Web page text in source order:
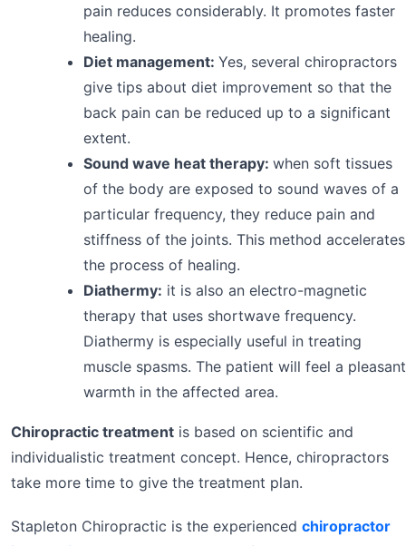
pain reduces considerably. It promotes faster
healing.
Diet management: Yes, several chiropractors
give tips about diet improvement so that the
back pain can be reduced up to a significant
extent.
Sound wave heat therapy: when soft tissues
of the body are exposed to sound waves of a
particular frequency, they reduce pain and
stiffness of the joints. This method accelerates
the process of healing.
Diathermy: it is also an electro-magnetic
therapy that uses shortwave frequency.
Diathermy is especially useful in treating
muscle spasms. The patient will feel a pleasant
warmth in the affected area.
Chiropractic treatment is based on scientific and
individualistic treatment concept. Hence, chiropractors
take more time to give the treatment plan.
Stapleton Chiropractic is the experienced chiropractor